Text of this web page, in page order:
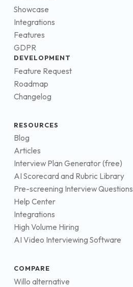
Showcase
Integrations
Features
GDPR
DEVELOPMENT
Feature Request
Roadmap
Changelog
RESOURCES
Blog
Articles
Interview Plan Generator (free)
AI Scorecard and Rubric Library
Pre-screening Interview Questions
Help Center
Integrations
High Volume Hiring
AI Video Interviewing Software
COMPARE
Willo alternative